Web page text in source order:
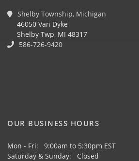
Shelby Township, Michigan
46050 Van Dyke
Shelby Twp, MI 48317
586-726-9420
OUR BUSINESS HOURS
Mon - Fri: 9:00am to 5:30pm EST
Saturday & Sunday: Closed